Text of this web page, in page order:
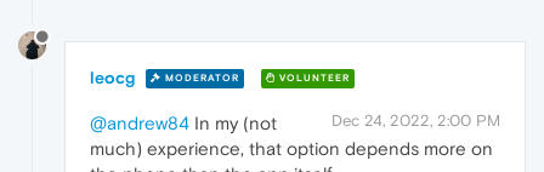
leocg MODERATOR VOLUNTEER
Dec 24, 2022, 2:00 PM
@andrew84 In my (not
much) experience, that option depends more on